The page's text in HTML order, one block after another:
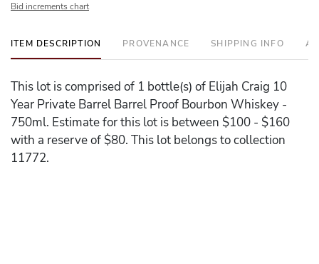
Bid increments chart
ITEM DESCRIPTION PROVENANCE SHIPPING INFO
This lot is comprised of 1 bottle(s) of Elijah Craig 10
Year Private Barrel Barrel Proof Bourbon Whiskey -
750ml. Estimate for this lot is between $100 - $160
with a reserve of $80. This lot belongs to collection
11772.